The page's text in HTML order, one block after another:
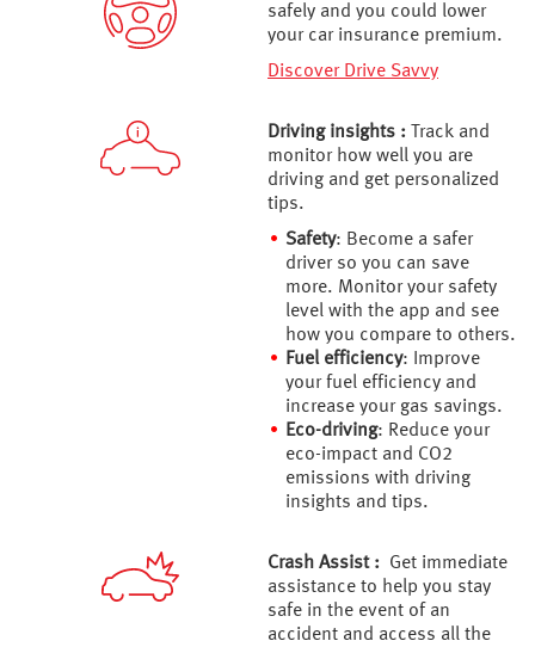
safely and you could lower
your car insurance premium.
Discover Drive Savvy
Driving insights : Track and
monitor how well you are
driving and get personalized
tips.
Safety: Become a safer
driver so you can save
more. Monitor your safety
level with the app and see
how you compare to others.
Fuel efficiency: Improve
your fuel efficiency and
increase your gas savings.
Eco-driving: Reduce your
eco-impact and CO2
emissions with driving
insights and tips.
Crash Assist : Get immediate
assistance to help you stay
safe in the event of an
accident and access all the